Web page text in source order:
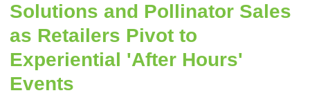
Solutions and Pollinator Sales
as Retailers Pivot to
Experiential 'After Hours'
Events